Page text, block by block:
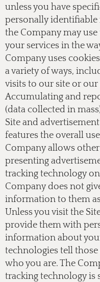
unless you have
personally
the Company may
your services in the
Company uses
a variety of ways,
visits to our site or our
Accumulating and
(data collected in
Site and
features the overall
Company allows
presenting
tracking technology
Company does not
information to them
Unless you visit the
provide them with
information about
technologies tell
who you are. The
tracking technology is